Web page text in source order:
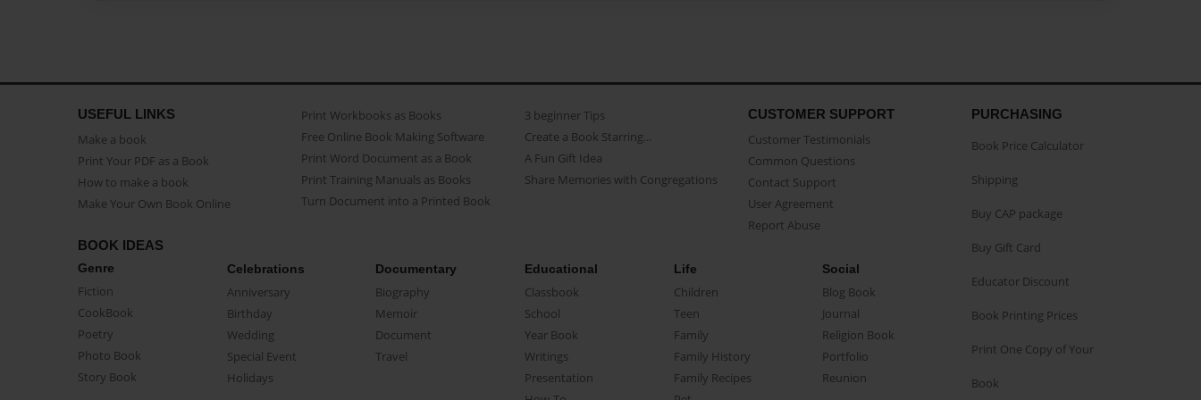
USEFUL LINKS
Make a book
Print Your PDF as a Book
How to make a book
Make Your Own Book Online
Print Workbooks as Books
Free Online Book Making Software
Print Word Document as a Book
Print Training Manuals as Books
Turn Document into a Printed Book
3 beginner Tips
Create a Book Starring...
A Fun Gift Idea
Share Memories with Congregations
CUSTOMER SUPPORT
Customer Testimonials
Common Questions
Contact Support
User Agreement
Report Abuse
BOOK IDEAS
Genre
Fiction
CookBook
Poetry
Photo Book
Story Book
Celebrations
Anniversary
Birthday
Wedding
Special Event
Holidays
Documentary
Biography
Memoir
Document
Travel
Educational
Classbook
School
Year Book
Writings
Presentation
Life
Children
Teen
Family
Family History
Family Recipes
Social
Blog Book
Journal
Religion Book
Portfolio
Reunion
PURCHASING
Book Price Calculator
Shipping
Buy CAP package
Buy Gift Card
Educator Discount
Book Printing Prices
Print One Copy of Your
Book